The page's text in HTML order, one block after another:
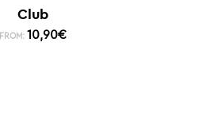
Club
FROM: 10,90€